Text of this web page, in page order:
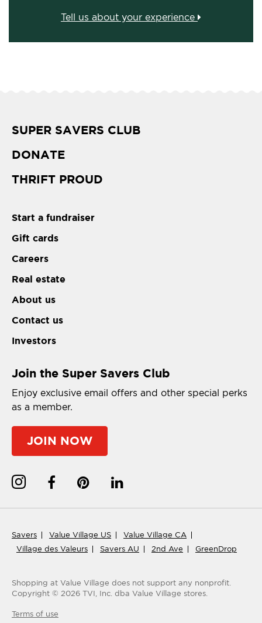
Tell us about your experience
SUPER SAVERS CLUB
DONATE
THRIFT PROUD
Start a fundraiser
Gift cards
Careers
Real estate
About us
Contact us
Investors
Join the Super Savers Club
Enjoy exclusive email offers and other special perks
as a member.
JOIN NOW
Savers Value Village US
Value Village CA
Village des Valeurs
Savers AU 2nd Ave GreenDrop
Shopping at Value Village does not support any nonprofit.
Copyright © 2026 TVI, Inc. dba Value Village stores.
Terms of use